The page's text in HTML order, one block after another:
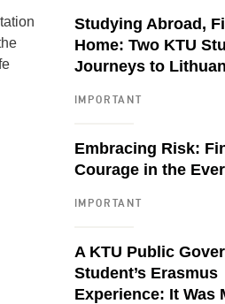
Studying Abroad,
Home: Two KTU
Journeys to
IMPORTANT
Embracing Risk:
Courage in the
IMPORTANT
A KTU Public
Student’s Erasmus
Experience: It Was